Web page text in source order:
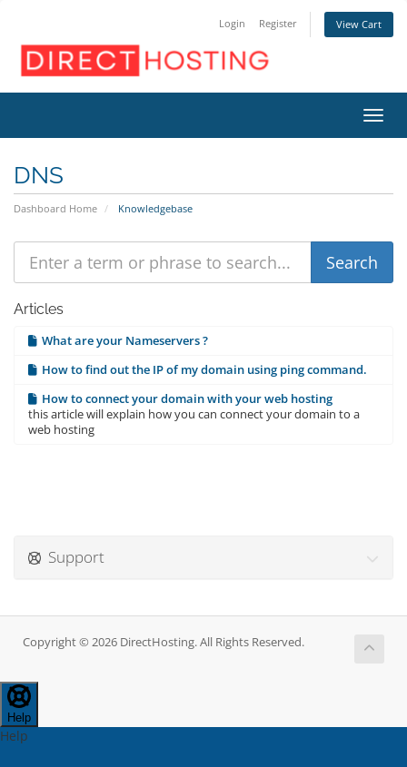
Login Register View Cart
DNS
Dashboard Home Knowledgebase
Articles
What are your Nameservers ?
How to find out the IP of my domain using ping command.
How to connect your domain with your web hosting
this article will explain how you can connect your domain to a
web hosting
Support
Copyright © 2026 DirectHosting. All Rights Reserved.